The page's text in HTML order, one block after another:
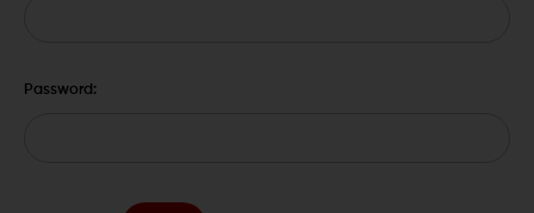
Password: